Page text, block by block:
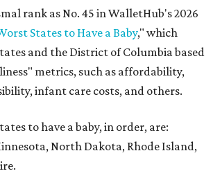
rank as No. 45 in WalletHub's 2026
States to Have a Baby," which
and the District of Columbia based
metrics, such as affordability,
infant care costs, and others.
to have a baby, in order, are:
North Dakota, Rhode Island,